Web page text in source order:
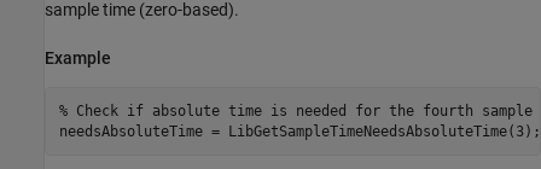
sample time (zero-based).
Example
% Check if absolute time is needed for the fourth sample